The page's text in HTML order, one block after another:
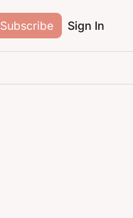
Subscribe Sign In